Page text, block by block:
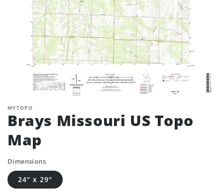
MYTOPO
Brays Missouri US Topo
Map
Dimensions
24" x 29"